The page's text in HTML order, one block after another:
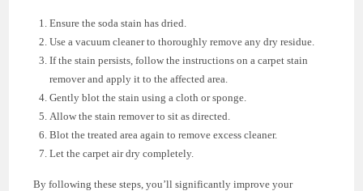
Ensure the soda stain has dried.
Use a vacuum cleaner to thoroughly remove any dry residue.
If the stain persists, follow the instructions on a carpet stain
remover and apply it to the affected area.
Gently blot the stain using a cloth or sponge.
Allow the stain remover to sit as directed.
Blot the treated area again to remove excess cleaner.
Let the carpet air dry completely.
By following these steps, you’ll significantly improve your